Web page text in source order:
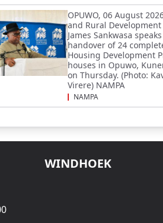
OPUWO, 06 August
and Rural
James Sankwasa
handover of 24
Housing Development
houses in Opuwo,
on Thursday. (Photo:
Virere) NAMPA
NAMPA
WINDHOEK